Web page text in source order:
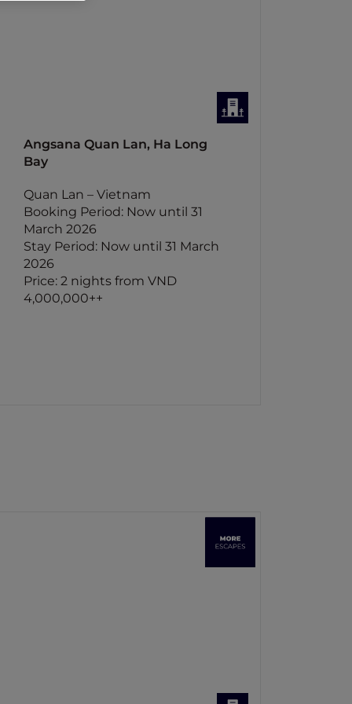
Angsana Quan Lan, Ha Long
Bay
Quan Lan – Vietnam
Booking Period: Now until 31
March 2026
Stay Period: Now until 31 March
2026
Price: 2 nights from VND
4,000,000++